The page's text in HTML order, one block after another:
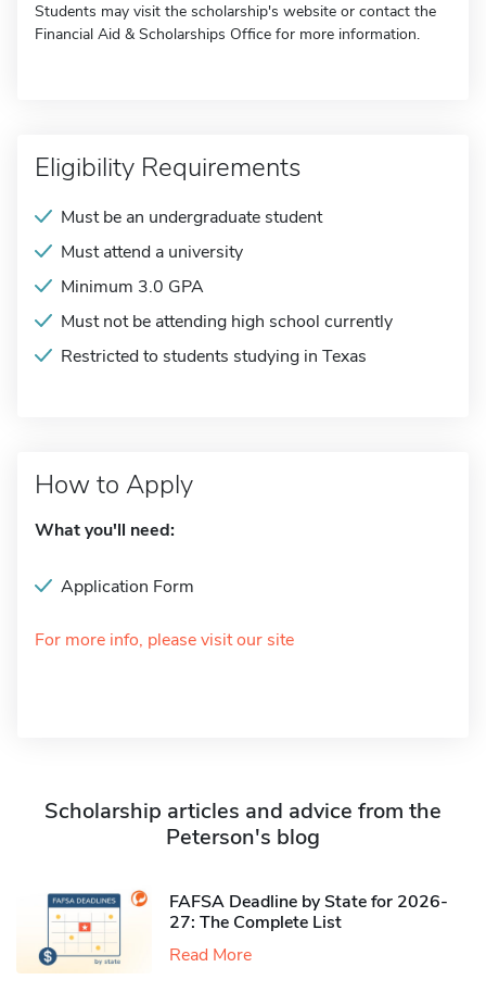
Students may visit the scholarship's website or contact the
Financial Aid & Scholarships Office for more information.
Eligibility Requirements
Must be an undergraduate student
Must attend a university
Minimum 3.0 GPA
Must not be attending high school currently
Restricted to students studying in Texas
How to Apply
What you'll need:
Application Form
For more info, please visit our site
Scholarship articles and advice from the
Peterson's blog
FAFSA Deadline by State for 2026-
27: The Complete List
Read More